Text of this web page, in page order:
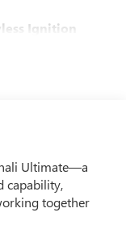
Ignition
Ultimate—a
capability,
together